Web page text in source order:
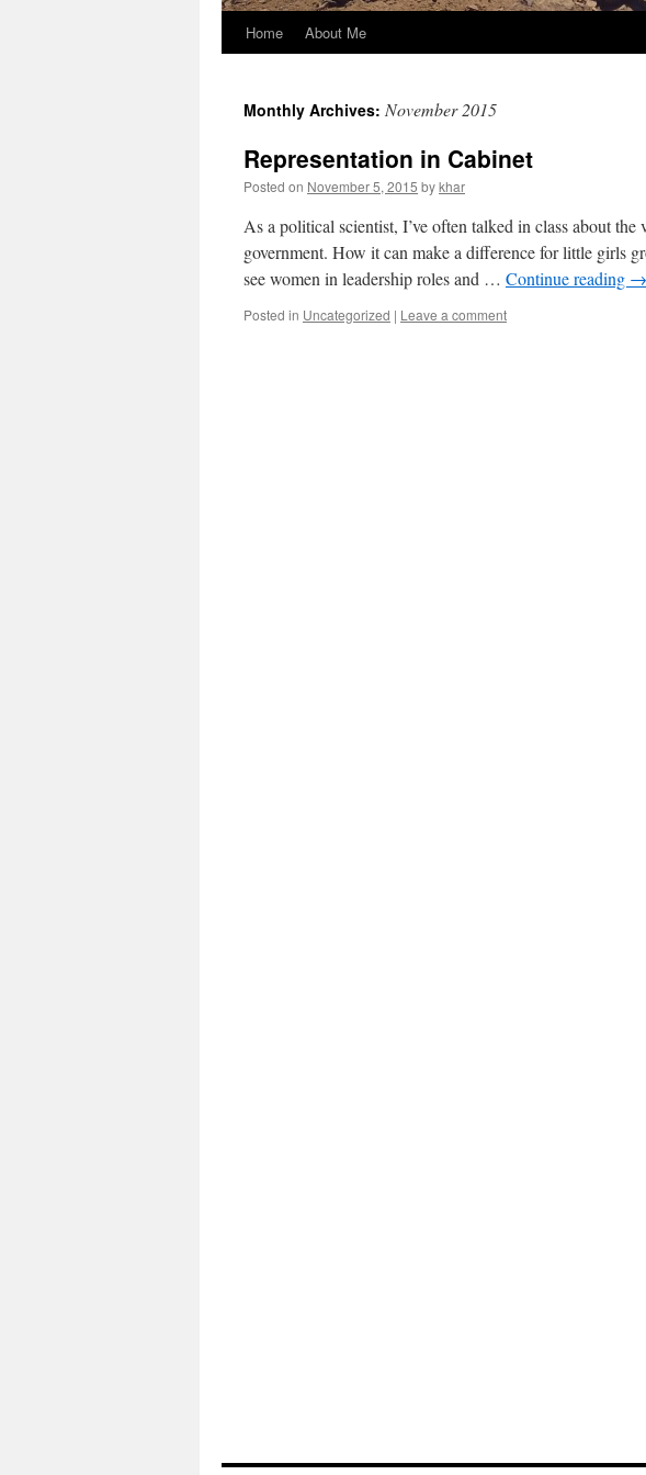
Home About Me
Monthly Archives: November 2015
Representation in Cabinet
Posted on November 5, 2015 bykhar
As a political scientist, I’ve often talked in class about the
government. How it can make a difference for little girls
see women in leadership roles and … Continue reading →
Posted in Uncategorized | Leave a comment